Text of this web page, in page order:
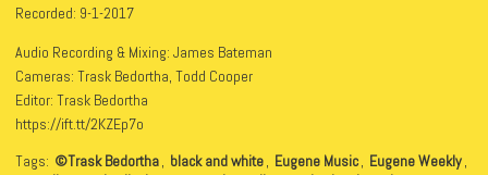
Recorded: 9-1-2017
Audio Recording & Mixing: James Bateman
Cameras: Trask Bedortha, Todd Cooper
Editor: Trask Bedortha
https://ift.tt/2KZEp7o
Tags: ©Trask Bedortha, black and white, Eugene Music, Eugene Weekly,